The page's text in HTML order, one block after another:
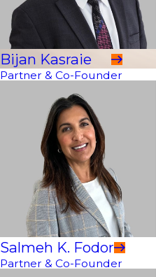
Bijan Kasraie
Partner & Co-Founder
Salmeh K. Fodor
Partner & Co-Founder